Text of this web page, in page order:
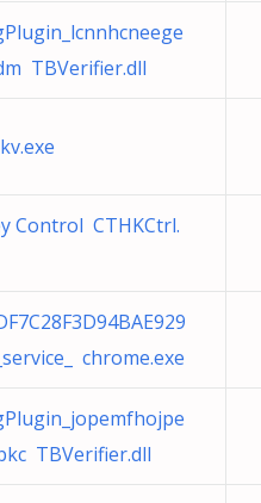
TBVerifier.dll
Control CTHKCtrl.
chrome.exe
TBVerifier.dll